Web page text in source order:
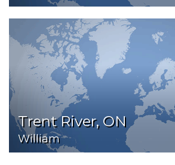
Trent River, ON
William